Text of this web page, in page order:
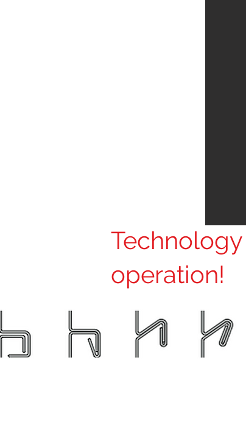
operation!